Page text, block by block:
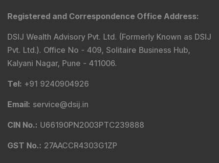
Registered and Correspondence Office Address:
DSIJ Wealth Advisory Pvt. Ltd. (Formerly Known as DSIJ
Pvt. Ltd.). Office No - 409, Solitaire Business Hub,
Kalyani Nagar, Pune - 411006.
Tel: +91 9240904926
Email: service@dsij.in
CIN No.: U66190PN2003PTC239888
GST No.: 27AACCR4303G1ZP